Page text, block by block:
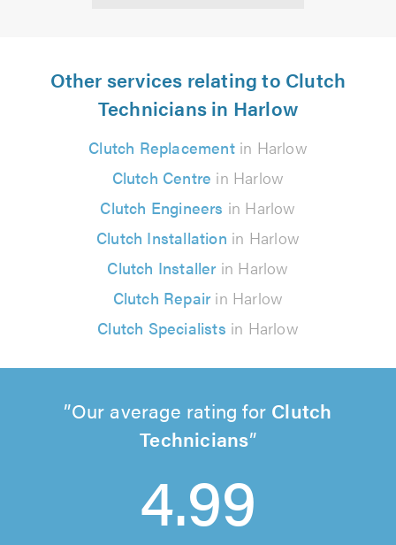
Other services relating to Clutch
Technicians in Harlow
Clutch Replacementin Harlow
Clutch Centre in Harlow
Clutch Engineers in Harlow
Clutch Installation in Harlow
Clutch Installerin Harlow
Clutch Repairin Harlow
Clutch Specialists in Harlow
Our average rating for Clutch
Technicians
4.99